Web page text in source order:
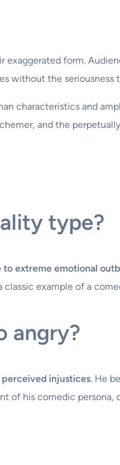
form.
without the seriousness
characteristics and
and the
type?
to extreme emotional
example of a
angry?
injustices. He
of his comedic